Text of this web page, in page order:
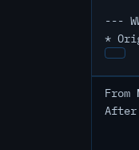
---
*
From